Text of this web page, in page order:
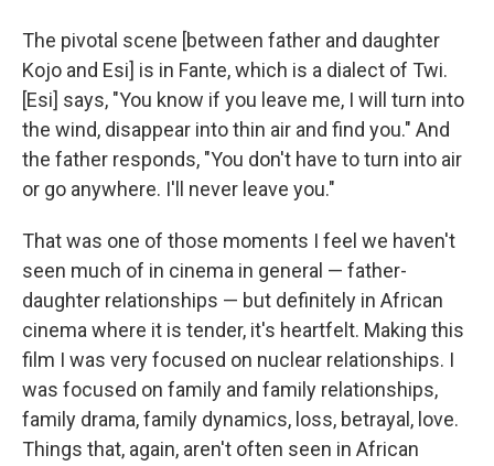
The pivotal scene [between father and daughter
Kojo and Esi] is in Fante, which is a dialect of Twi.
[Esi] says, "You know if you leave me, I will turn into
the wind, disappear into thin air and find you." And
the father responds, "You don't have to turn into air
or go anywhere. I'll never leave you."
That was one of those moments I feel we haven't
seen much of in cinema in general — father-
daughter relationships — but definitely in African
cinema where it is tender, it's heartfelt. Making this
film I was very focused on nuclear relationships. I
was focused on family and family relationships,
family drama, family dynamics, loss, betrayal, love.
Things that, again, aren't often seen in African